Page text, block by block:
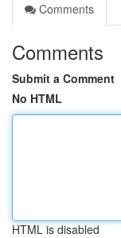
Comments
Comments
Submit a Comment
No HTML
HTML is disabled